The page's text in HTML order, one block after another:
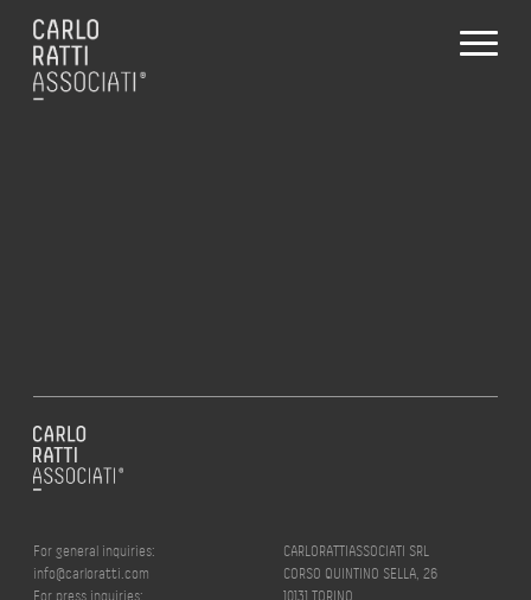
For general inquiries:
info@carloratti.com
For press inquiries:
CARLORATTIASSOCIATI SRL
CORSO QUINTINO SELLA, 26
10131 TORINO